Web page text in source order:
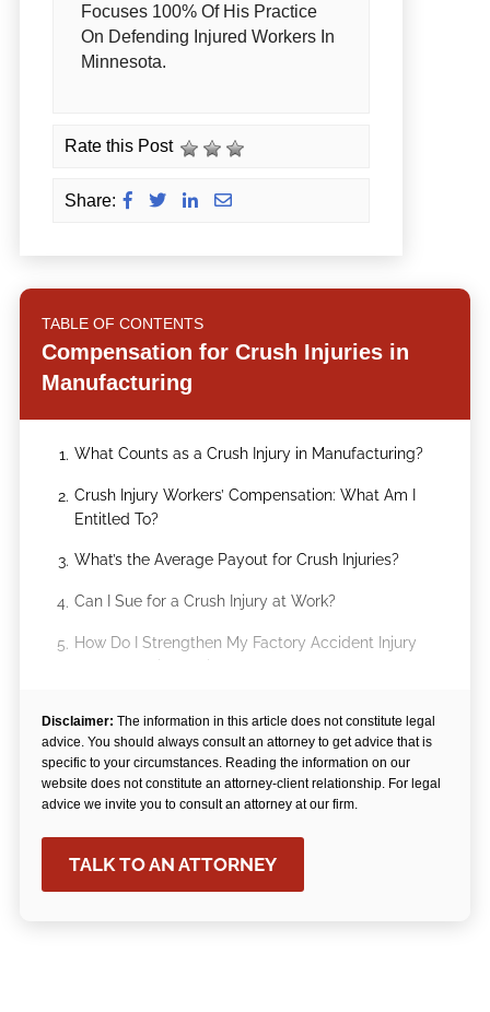
Focuses 100% Of His Practice
On Defending Injured Workers In
Minnesota.
Rate this Post
Share:
TABLE OF CONTENTS
Compensation for Crush Injuries in
Manufacturing
1. What Counts as a Crush Injury in Manufacturing?
2. Crush Injury Workers’ Compensation: What Am I
Entitled To?
3. What’s the Average Payout for Crush Injuries?
4. Can I Sue for a Crush Injury at Work?
5. How Do I Strengthen My Factory Accident Injury
Workers
Disclaimer: The information in this article does not constitute legal
advice. You should always consult an attorney to get advice that is
specific to your circumstances. Reading the information on our
website does not constitute an attorney-client relationship. For legal
advice we invite you to consult an attorney at our firm.
TALK TO AN ATTORNEY